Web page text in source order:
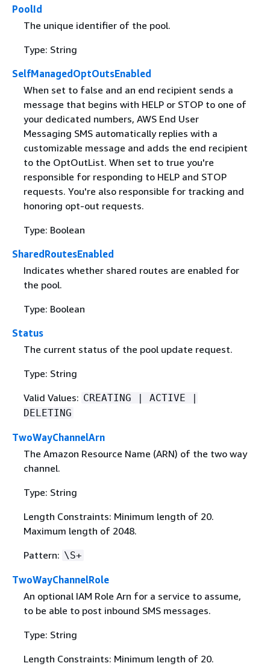
PoolId
The unique identifier of the pool.
Type: String
SelfManagedOptOutsEnabled
When set to false and an end recipient sends a
message that begins with HELP or STOP to one of
your dedicated numbers, AWS End User
Messaging SMS automatically replies with a
customizable message and adds the end recipient
to the OptOutList. When set to true you're
responsible for responding to HELP and STOP
requests. You're also responsible for tracking and
honoring opt-out requests.
Type: Boolean
SharedRoutesEnabled
Indicates whether shared routes are enabled for
the pool.
Type: Boolean
Status
The current status of the pool update request.
Type: String
Valid Values: CREATING | ACTIVE |
DELETING
TwoWayChannelArn
The Amazon Resource Name (ARN) of the two way
channel.
Type: String
Length Constraints: Minimum length of 20.
Maximum length of 2048.
Pattern: \S+
TwoWayChannelRole
An optional IAM Role Arn for a service to assume,
to be able to post inbound SMS messages.
Type: String
Length Constraints: Minimum length of 20.